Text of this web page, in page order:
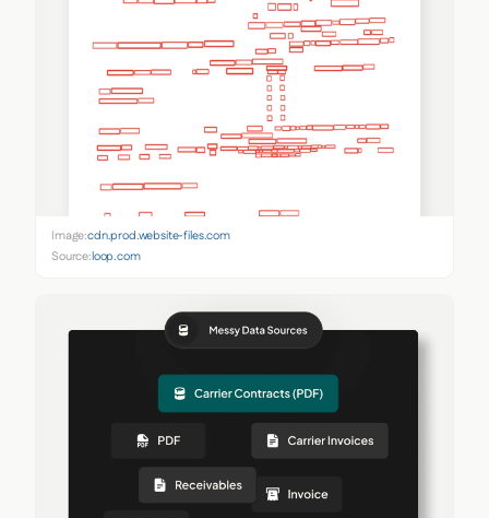
Image:cdn.prod.website-files.com
Source:loop.com